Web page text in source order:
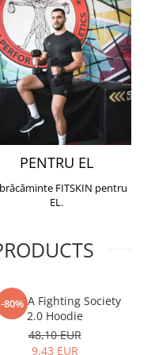
PENTRU EL
FITSKIN pentru
EL.
-80%
Fighting Society
2.0 Hoodie
48,10 EUR
9,43 EUR